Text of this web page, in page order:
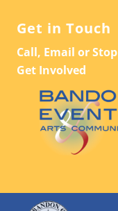
Get in Touch
Call, Email or
Get Involved